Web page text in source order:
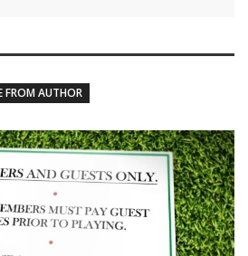
FROM AUTHOR